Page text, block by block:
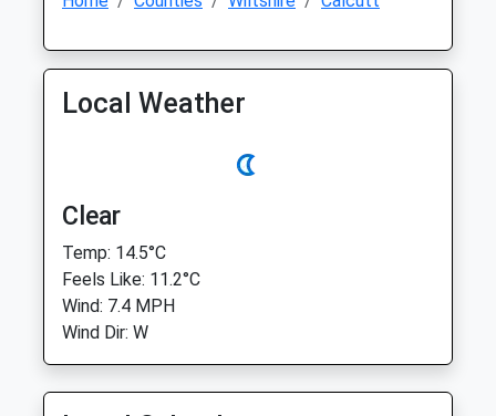
Local Weather
Clear
Temp: 14.5°C
Feels Like: 11.2°C
Wind: 7.4 MPH
Wind Dir: W